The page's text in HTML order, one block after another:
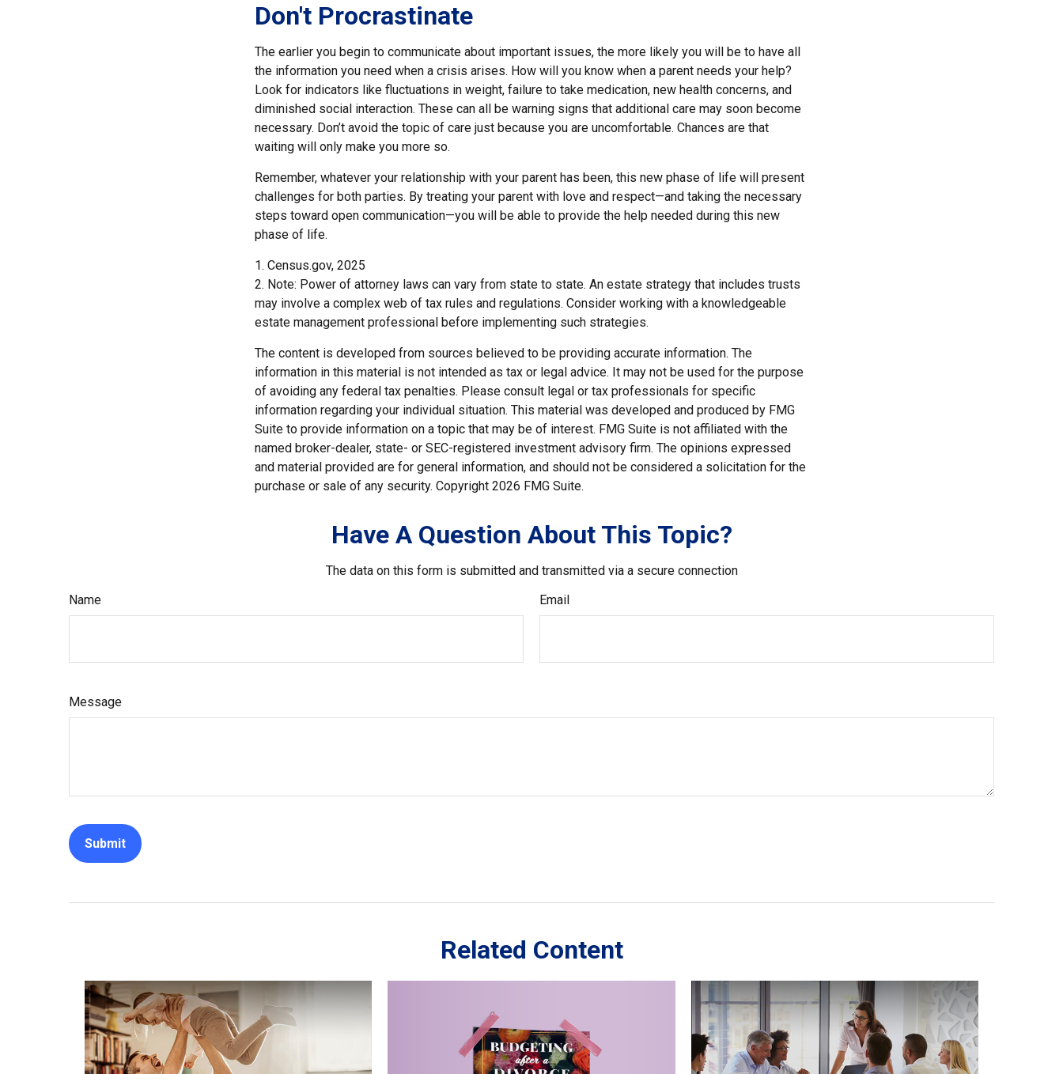
Don't Procrastinate
The earlier you begin to communicate about important issues, the more likely you will be to have all
the information you need when a crisis arises. How will you know when a parent needs your help?
Look for indicators like fluctuations in weight, failure to take medication, new health concerns, and
diminished social interaction. These can all be warning signs that additional care may soon become
necessary. Don’t avoid the topic of care just because you are uncomfortable. Chances are that
waiting will only make you more so.
Remember, whatever your relationship with your parent has been, this new phase of life will present
challenges for both parties. By treating your parent with love and respect—and taking the necessary
steps toward open communication—you will be able to provide the help needed during this new
phase of life.
1. Census.gov, 2025
2. Note: Power of attorney laws can vary from state to state. An estate strategy that includes trusts
may involve a complex web of tax rules and regulations. Consider working with a knowledgeable
estate management professional before implementing such strategies.
The content is developed from sources believed to be providing accurate information. The
information in this material is not intended as tax or legal advice. It may not be used for the purpose
of avoiding any federal tax penalties. Please consult legal or tax professionals for specific
information regarding your individual situation. This material was developed and produced by FMG
Suite to provide information on a topic that may be of interest. FMG Suite is not affiliated with the
named broker-dealer, state- or SEC-registered investment advisory firm. The opinions expressed
and material provided are for general information, and should not be considered a solicitation for the
purchase or sale of any security. Copyright 2026 FMG Suite.
Have A Question About This Topic?
The data on this form is submitted and transmitted via a secure connection
Name
Email
Message
Related Content